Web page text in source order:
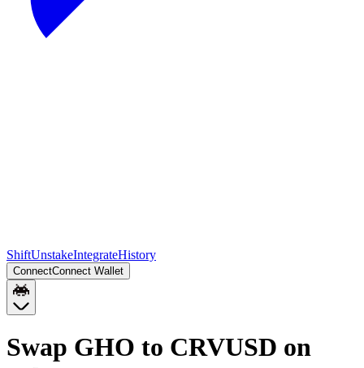
ShiftUnstakeIntegrateHistory
ConnectConnect Wallet
Swap GHO to CRVUSD on